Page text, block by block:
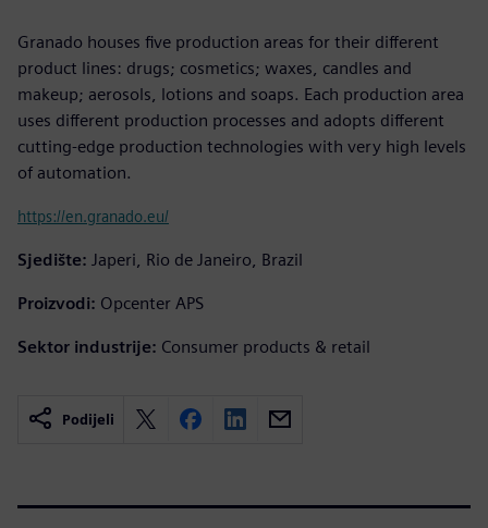
Granado houses five production areas for their different
product lines: drugs; cosmetics; waxes, candles and
makeup; aerosols, lotions and soaps. Each production area
uses different production processes and adopts different
cutting-edge production technologies with very high levels
of automation.
https://en.granado.eu/
Sjedište: Japeri, Rio de Janeiro, Brazil
Proizvodi: Opcenter APS
Sektor industrije: Consumer products & retail
Podijeli